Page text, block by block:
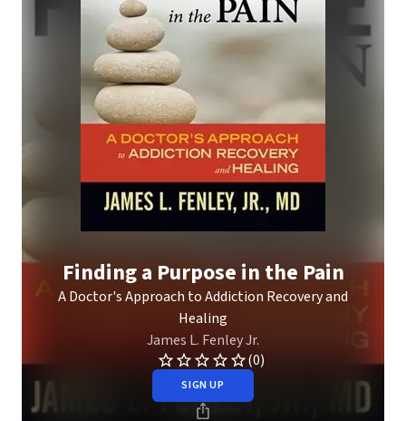
Finding a Purpose in the Pain
A Doctor's Approach to Addiction Recovery and
Healing
James L. Fenley Jr.
(0)
SIGN UP